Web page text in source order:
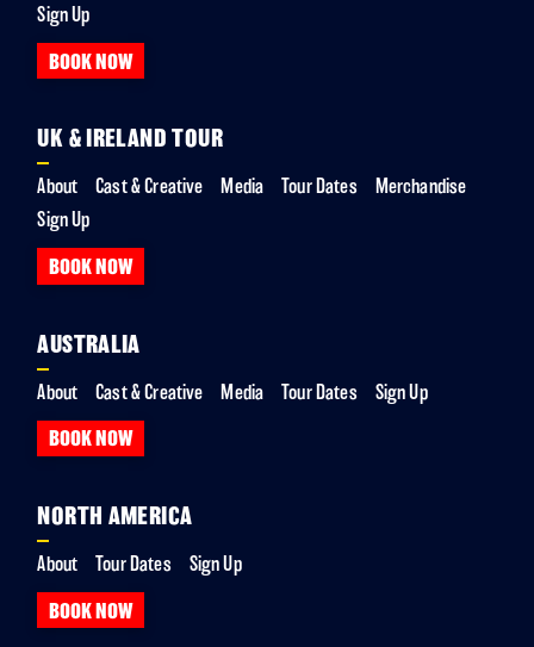
Sign Up
BOOK NOW
UK & IRELAND TOUR
About Cast & Creative Media Tour Dates
Merchandise
Sign Up
BOOK NOW
AUSTRALIA
About Cast & Creative Media Tour Dates Sign Up
BOOK NOW
NORTH AMERICA
About Tour Dates Sign Up
BOOK NOW